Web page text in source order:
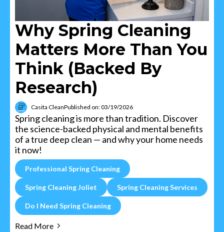
Why Spring Cleaning
Matters More Than You
Think (Backed By
Research)
Casita CleanPublished on: 03/19/2026
Spring cleaning is more than tradition. Discover
the science-backed physical and mental benefits
of a true deep clean — and why your home needs
it now!
Professional Spring Cleaning
Spring Cleaning Joliet Spring Cleaning Services
Do I Need Spring Cleaning
Read More